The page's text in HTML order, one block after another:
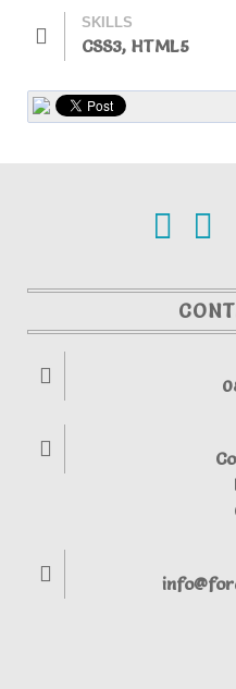
SKILLS
CSS3, HTML5